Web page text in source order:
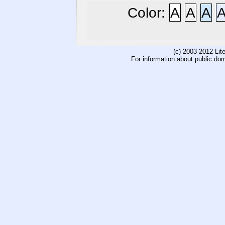
Color: A A A
(c) 2003-2012
For information about public